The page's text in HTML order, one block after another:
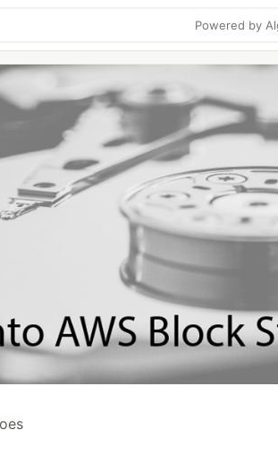
Powered by